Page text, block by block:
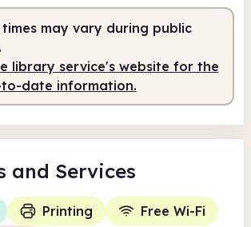
times may vary during public
library service's website for the
date information.
and Services
Printing
Free Wi-Fi